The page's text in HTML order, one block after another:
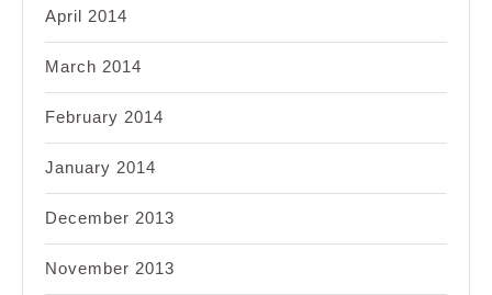
April 2014
March 2014
February 2014
January 2014
December 2013
November 2013